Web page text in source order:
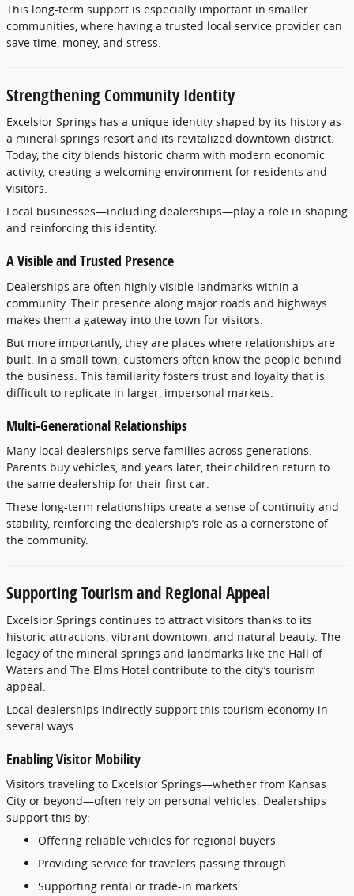
This long-term support is especially important in smaller
communities, where having a trusted local service provider can
save time, money, and stress.
StrengtheningCommunityIdentity
Excelsior Springs has a unique identity shaped by its history as
a mineral springs resort and its revitalized downtown district.
Today, the city blends historic charm with modern economic
activity, creating a welcoming environment for residents and
visitors.
Local businesses—including dealerships—play a role in shaping
and reinforcing this identity.
AVisibleand Trusted Presence
Dealerships are often highly visible landmarks within a
community. Their presence along major roads and highways
makes them a gateway into the town for visitors.
But more importantly, they are places where relationships are
built. In a small town, customers often know the people behind
the business. This familiarity fosters trust and loyalty that is
difficult to replicate in larger, impersonal markets.
Multi-Generational Relationships
Many local dealerships serve families across generations.
Parents buy vehicles, and years later, their children return to
the same dealership for their first car.
These long-term relationships create a sense ofcontinuity and
stability, reinforcing the dealership’s role as a cornerstone of
the community.
SupportingTourismand Regional Appeal
Excelsior Springs continues to attract visitors thanks to its
historic attractions, vibrant downtown, and natural beauty. The
legacy ofthe mineral springs and landmarks like the Hall of
Waters and The Elms Hotel contribute to the city’s tourism
appeal.
Local dealerships indirectly support this tourism economy in
several ways.
EnablingVisitor Mobility
Visitors traveling to Excelsior Springs—whether from Kansas
City or beyond—often rely on personal vehicles. Dealerships
support this by:
Offering reliable vehicles for regional buyers
Providing service for travelers passing through
Supporting rental or trade-in markets